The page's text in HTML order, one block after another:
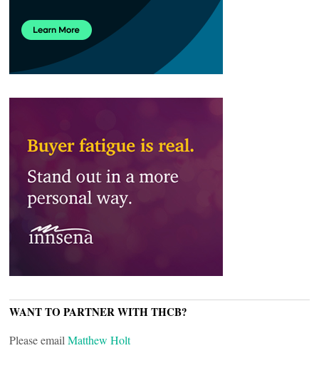
WANT TO PARTNER WITH THCB?
Please email Matthew Holt